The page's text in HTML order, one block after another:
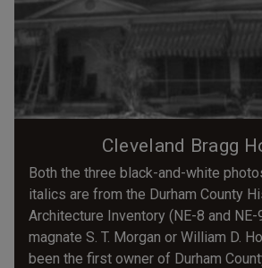
Cleveland Bragg
Both the three black-and-white
italics are from the Durham County
Architecture Inventory (NE-8 and
magnate S. T. Morgan or William D.
been the first owner of Durham